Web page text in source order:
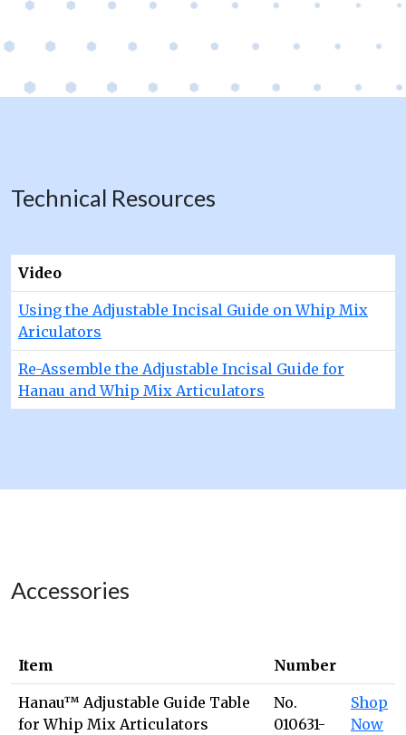
Technical Resources
Video
Using the Adjustable Incisal Guide on Whip Mix
Ariculators
Re-Assemble the Adjustable Incisal Guide for
Hanau and Whip Mix Articulators
Accessories
Item Number
Hanau™ Adjustable Guide Table
for Whip Mix Articulators
No.
010631-
Shop
Now